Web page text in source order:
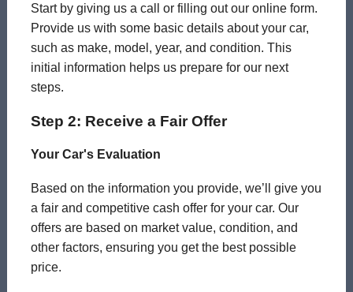
Start by giving us a call or filling out our online form.
Provide us with some basic details about your car,
such as make, model, year, and condition. This
initial information helps us prepare for our next
steps.
Step 2: Receive a Fair Offer
Your Car's Evaluation
Based on the information you provide, we’ll give you
a fair and competitive cash offer for your car. Our
offers are based on market value, condition, and
other factors, ensuring you get the best possible
price.